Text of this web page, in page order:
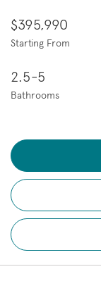
$395,990
Starting From
2.5-5
Bathrooms